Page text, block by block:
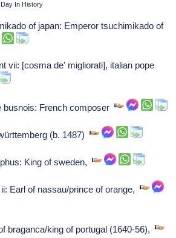
In History
of japan: Emperor tsuchimikado of
vii: [cosma de' migliorati], italian pope
busnois: French composer
(b. 1487)
King of sweden,
Earl of nassau/prince of orange,
braganca/king of portugal (1640-56),